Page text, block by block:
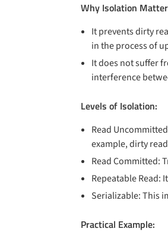
Why Isolation
It prevents dirty
in the process of
It does not suffer
interference
Levels of Isolation:
Read
example, dirty
Read Committed:
Repeatable Read:
Serializable: This
Practical Example: